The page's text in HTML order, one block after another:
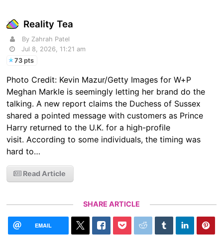
Reality Tea
By Zahrah Patel
Jul 8, 2026, 11:21 am
73 pts
Photo Credit: Kevin Mazur/Getty Images for W+P
Meghan Markle is seemingly letting her brand do the
talking. A new report claims the Duchess of Sussex
shared a pointed message with customers as Prince
Harry returned to the U.K. for a high-profile
visit. According to some individuals, the timing was
hard to…
Read Article
SHARE ARTICLE
EMAIL